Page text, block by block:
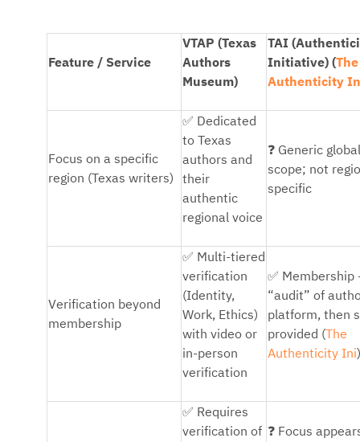
Feature / Service
VTAP (Texas
Authors
Museum)
TAI
Initiative) (The
Authenticity
Focus on a specific
region (Texas writers)
✅ Dedicated
to Texas
authors and
their
authentic
regional voice
❓ Generic global
scope; not
specific
Verification beyond
membership
✅ Multi-tiered
verification
(Identity,
Work, Ethics)
with video or
in-person
verification
✅ Membership
“audit” of
platform, then
provided (The
Authenticity Ini)
✅ Requires
verification of ❓ Focus